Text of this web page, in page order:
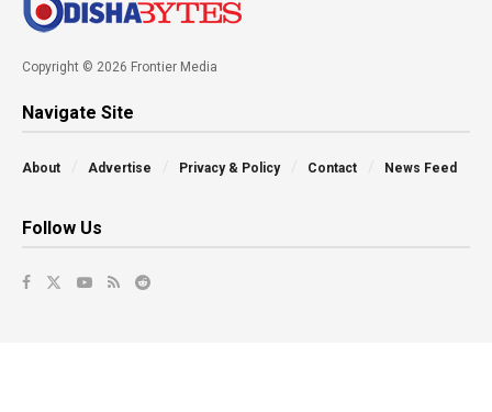
Copyright © 2026 Frontier Media
Navigate Site
About Advertise Privacy & Policy Contact News Feed
Follow Us